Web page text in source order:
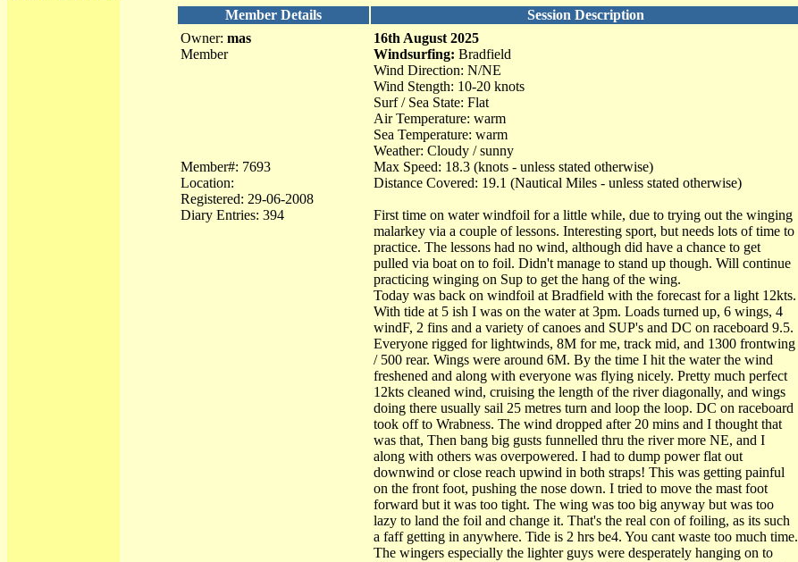
Member Details Session Description
Owner: mas
Member
Member#: 7693
Location:
Registered: 29-06-2008
Diary Entries: 394
16th August 2025
Windsurfing: Bradfield
Wind Direction: N/NE
Wind Stength: 10-20 knots
Surf / Sea State: Flat
Air Temperature: warm
Sea Temperature: warm
Weather: Cloudy / sunny
Max Speed: 18.3 (knots - unless stated otherwise)
Distance Covered: 19.1 (Nautical Miles - unless stated otherwise)
First time on water windfoil for a little while, due to trying out the winging
malarkey via a couple of lessons. Interesting sport, but needs lots of time to
practice. The lessons had no wind, although did have a chance to get
pulled via boat on to foil. Didn't manage to stand up though. Will continue
practicing winging on Sup to get the hang of the wing.
Today was back on windfoil at Bradfield with the forecast for a light 12kts.
With tide at 5 ish I was on the water at 3pm. Loads turned up, 6 wings, 4
windF, 2 fins and a variety of canoes and SUP's and DC on raceboard 9.5.
Everyone rigged for lightwinds, 8M for me, track mid, and 1300 frontwing
/ 500 rear. Wings were around 6M. By the time I hit the water the wind
freshened and along with everyone was flying nicely. Pretty much perfect
12kts cleaned wind, cruising the length of the river diagonally, and wings
doing there usually sail 25 metres turn and loop the loop. DC on raceboard
took off to Wrabness. The wind dropped after 20 mins and I thought that
was that, Then bang big gusts funnelled thru the river more NE, and I
along with others was overpowered. I had to dump power flat out
downwind or close reach upwind in both straps! This was getting painful
on the front foot, pushing the nose down. I tried to move the mast foot
forward but it was too tight. The wing was too big anyway but was too
lazy to land the foil and change it. That's the real con of foiling, as its such
a faff getting in anywhere. Tide is 2 hrs be4. You cant waste too much time.
The wingers especially the lighter guys were desperately hanging on to